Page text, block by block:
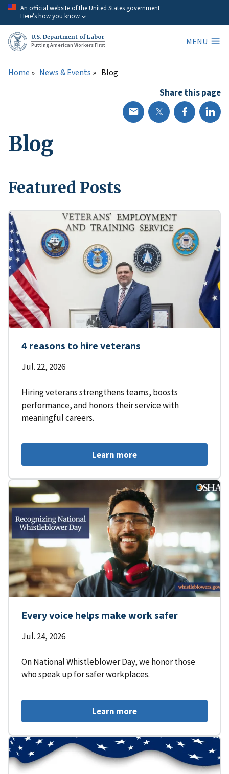
Skip
main
content
An official website of the United States government
Here’s how you know
U.S. Department of Labor
Putting American Workers First
MENU
Home News & Events Blog
Share this page
Blog
Featured Posts
4 reasons to hire veterans
Jul. 22, 2026
Hiring veterans strengthens teams, boosts
performance, and honors their service with
meaningful careers.
Learn more
Every voice helps make work safer
Jul. 24, 2026
On National Whistleblower Day, we honor those
who speak up for safer workplaces.
Learn more